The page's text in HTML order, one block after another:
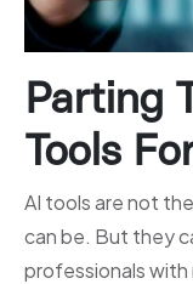
Parting
Tools
AI tools are not
can be. But they
professionals